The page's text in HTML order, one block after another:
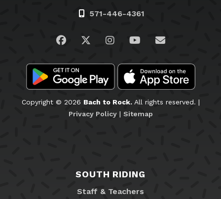
571-446-4361
Visit us on Facebook
Visit us on Twitter
Visit us on Instagram
Visit us on
Email Us
Copyright © 2026 Bach to Rock.All rights reserved. |
Privacy Policy| Sitemap
SOUTH RIDING
Staff & Teachers